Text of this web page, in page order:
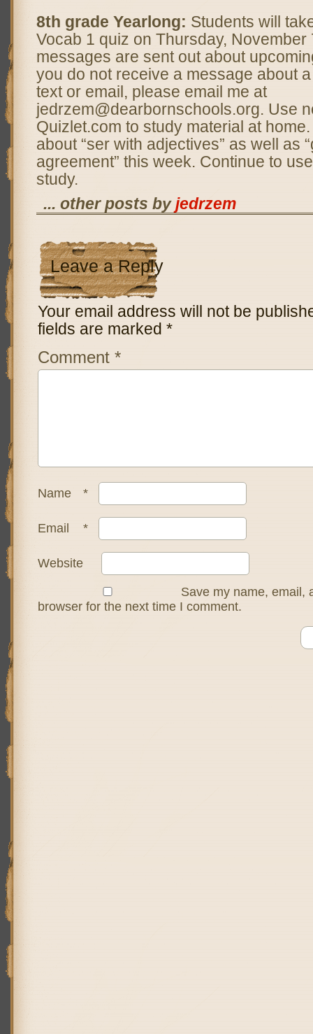
8th grade Yearlong: Students will
Vocab 1 quiz on Thursday, November
messages are sent out about
you do not receive a message about
text or email, please email me at
jedrzem@dearbornschools.org. Use
Quizlet.com to study material at
about “ser with adjectives” as well as
agreement” this week. Continue to
study.
... other posts byjedrzem
Leave a Reply
Your email address will not be
fields are marked *
Comment *
Name *
Email *
Website
Save my name, email,
browser for the next time I comment.